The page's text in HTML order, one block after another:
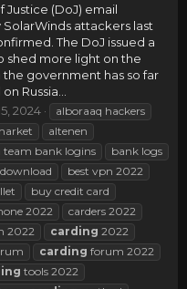
Justice (DoJ) email
attackers last
The DoJ issued a
shed more light on the
government has so far
Russia...
2024
alboraaq hackers
altenen
team bank logins
bank logs
best vpn 2022
buy credit card
2022
carders 2022
2022 carding 2022
carding forum 2022
tools 2022